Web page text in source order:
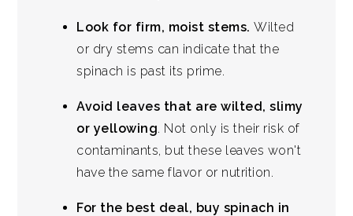
Look for firm, moist stems.Wilted
or dry stems can indicate that the
spinach is past its prime.
Avoid leaves that are wilted, slimy
or yellowing. Not only is their risk of
contaminants, but these leaves won't
have the same flavor or nutrition.
For the best deal, buy spinach in